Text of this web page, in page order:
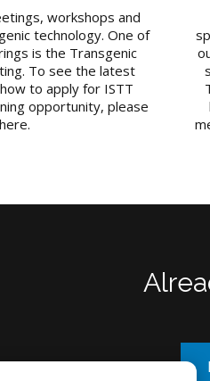
workshops and
technology. One of
is the Transgenic
To see the latest
to apply for ISTT
opportunity, please